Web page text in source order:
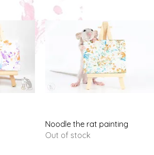
Quick View
Noodle the rat painting
Out of stock